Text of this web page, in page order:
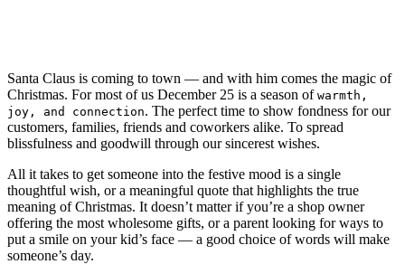
Santa Claus is coming to town — and with him comes the magic of
Christmas. For most of us December 25 is a season of warmth,
joy, and connection. The perfect time to show fondness for our
customers, families, friends and coworkers alike. To spread
blissfulness and goodwill through our sincerest wishes.
All it takes to get someone into the festive mood is a single
thoughtful wish, or a meaningful quote that highlights the true
meaning of Christmas. It doesn’t matter if you’re a shop owner
offering the most wholesome gifts, or a parent looking for ways to
put a smile on your kid’s face — a good choice of words will make
someone’s day.